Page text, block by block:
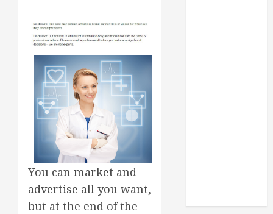
You can market and
advertise all you want,
but at the end of the